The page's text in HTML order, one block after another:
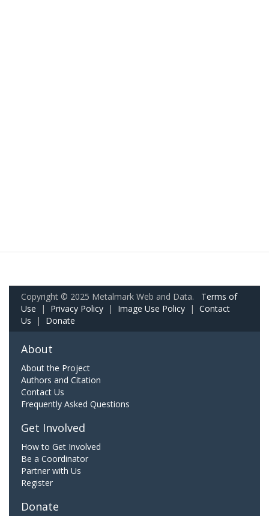
Copyright © 2025 Metalmark Web and Data. Terms of
Use | Privacy Policy | Image Use Policy | Contact
Us | Donate
About
About the Project
Authors and Citation
Contact Us
Frequently Asked Questions
Get Involved
How to Get Involved
Be a Coordinator
Partner with Us
Register
Donate